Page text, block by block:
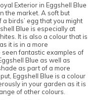
Exterior in Eggshell Blue
the market. A soft but
birds’ egg that you might
Blue is especially at
It is also a colour that is
it is in a more
fantastic examples of
Blue as well as
as part of a more
Eggshell Blue is a colour
in your garden as it is
of other colours.